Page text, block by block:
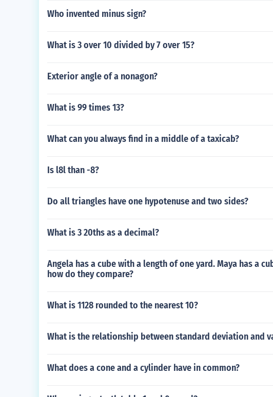
Who invented minus sign?
What is 3 over 10 divided by 7 over 15?
Exterior angle of a nonagon?
What is 99 times 13?
What can you always find in a middle of a taxicab?
Is l8l than -8?
Do all triangles have one hypotenuse and two sides?
What is 3 20ths as a decimal?
Angela has a cube with a length of one yard. Maya has a
how do they compare?
What is 1128 rounded to the nearest 10?
What is the relationship between standard deviation and
What does a cone and a cylinder have in common?